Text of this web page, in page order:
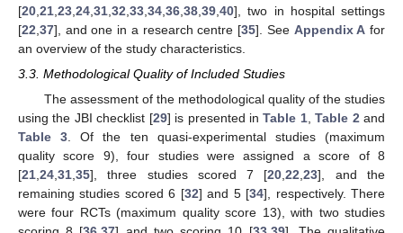
[20 21 23 24 31 32 33 34 36 38 39 40], two in hospital settings
[22 37], and one in a research centre [35]. See Appendix A for
an overview of the study characteristics.
3.3. Methodological Quality of Included Studies
The assessment of the methodological quality of the studies
using the JBI checklist [29] is presented inTable 1,Table 2 and
Table 3 . Of the ten quasi-experimental studies (maximum
quality score 9), four studies were assigned a score of 8
[21 24 31 35], three studies scored 7 [20 ,22 ,23], and the
remaining studies scored 6 [32] and 5 [34], respectively. There
were four RCTs (maximum quality score 13), with two studies